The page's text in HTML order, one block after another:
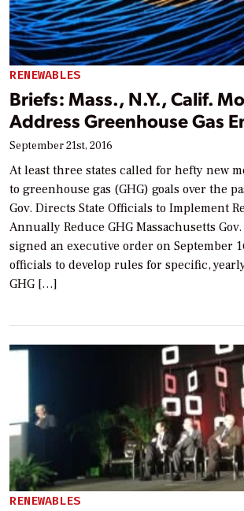
RENEWABLES
Briefs: Mass., N.Y., Calif.
Address Greenhouse Gas
September 21st, 2016
At least three states called for hefty new
to greenhouse gas (GHG) goals over the
Gov. Directs State Officials to Implement
Annually Reduce GHG Massachusetts
signed an executive order on September
officials to develop rules for specific,
GHG […]
RENEWABLES